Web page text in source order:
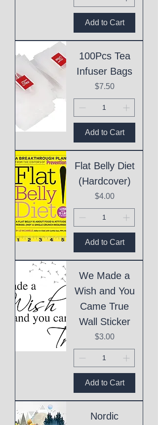
Add to Cart
100Pcs Tea
Infuser Bags
Price
$7.50
Add to Cart
Flat Belly Diet
(Hardcover)
Price
$4.00
Add to Cart
We Made a
Wish and You
Came True
Wall Sticker
Price
$3.00
Add to Cart
Nordic